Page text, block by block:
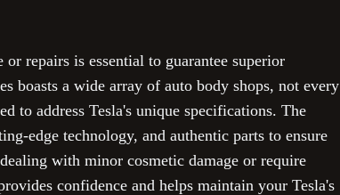
repairs is essential to guarantee superior
boasts a wide array of auto body shops, not every
to address Tesla's unique specifications. The
edge technology, and authentic parts to ensure
with minor cosmetic damage or require
confidence and helps maintain your Tesla's